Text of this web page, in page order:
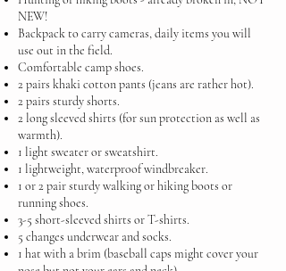
NEW!
Backpack to carry cameras, daily items you will
use out in the field.
Comfortable camp shoes.
2 pairs khaki cotton pants (jeans are rather hot).
2 pairs sturdy shorts.
2 long sleeved shirts (for sun protection as well as
warmth).
1 light sweater or sweatshirt.
1 lightweight, waterproof windbreaker.
1 or 2 pair sturdy walking or hiking boots or
running shoes.
3-5 short-sleeved shirts or T-shirts.
5 changes underwear and socks.
1 hat with a brim (baseball caps might cover your